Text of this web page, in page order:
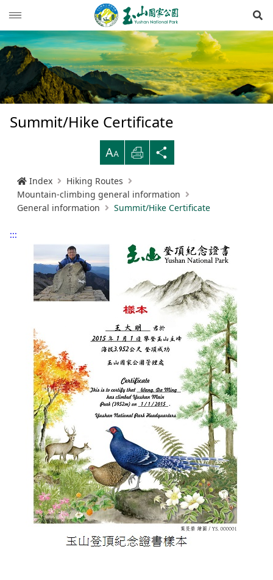
News
Latest news
Events
Road conditions
Mountain trail open time
Weather forecast
Guide
Reminders for tourists
Recreation type
Reminders and regulations
Emergency Hotline
Northwestern
Eastern
Tataka Visitor Center
Meishan Visitor Center
Nanan Visitor Center
Paiyun Visitor Center
Hiking Routes
Mountain-climbing general information
General information
Mountain climbing safety instructions
Yushan Peaks Trail
Batongguan Traversing Trail
South Section Two Trail
Xinkang Crossing Trail
Mabolasi Crossing Trail
Entry application
Scenery Map
Ecological protection
Resource overview
Topography
Hydrology
Climate
Fauna
History and humanities
Batongguan Ancient Trail
Taiwan black bear information
Living with bears
Notification of black bear
Special Exhibition
skeleton specimen
Video
Brochure
Administration
About Us
Our Vision
Suggestion box
Director's mailbox
FAQs
中文
日本語
한국어
Bahasa Melayu
Tiếng Việt
Taglog
ไทย
Bahasa indonesia
Deutsche
Français
Site Map Bilingual Glossary
FAQs
Child Facebook
Summit/Hike Certificate
Print
Index
Hiking Routes
Mountain-climbing general information
General information
Summit/Hike Certificate
:::